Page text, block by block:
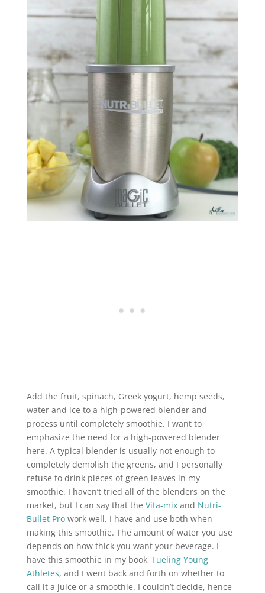
Add the fruit, spinach, Greek yogurt, hemp seeds,
water and ice to a high-powered blender and
process until completely smoothie. I want to
emphasize the need for a high-powered blender
here. A typical blender is usually not enough to
completely demolish the greens, and I personally
refuse to drink pieces of green leaves in my
smoothie. I haven’t tried all of the blenders on the
market, but I can say that the Vita-mixand Nutri-
Bullet Prowork well. I have and use both when
making this smoothie. The amount of water you use
depends on how thick you want your beverage. I
have this smoothie in my book, Fueling Young
Athletes, and I went back and forth on whether to
call it a juice or a smoothie. I couldn’t decide, hence